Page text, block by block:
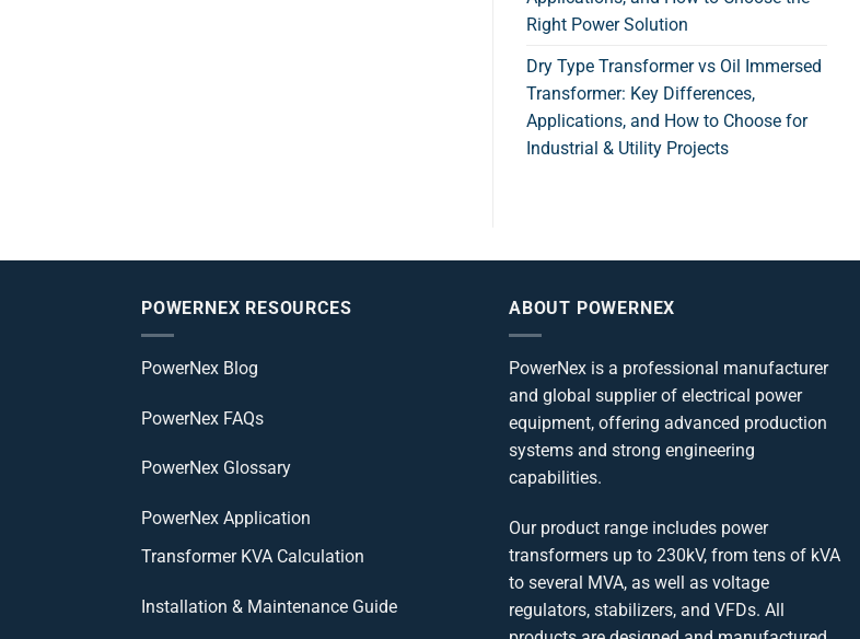
Right Power Solution
Dry Type Transformer vs Oil Immersed
Transformer: Key Differences,
Applications, and How to Choose for
Industrial & Utility Projects
POWERNEX RESOURCES
PowerNex Blog
PowerNex FAQs
PowerNex Glossary
PowerNex Application
Transformer KVA Calculation
Installation & Maintenance Guide
ABOUT POWERNEX
PowerNex is a professional manufacturer
and global supplier of electrical power
equipment, offering advanced production
systems and strong engineering
capabilities.
Our product range includes power
transformers up to 230kV, from tens of kVA
to several MVA, as well as voltage
regulators, stabilizers, and VFDs. All